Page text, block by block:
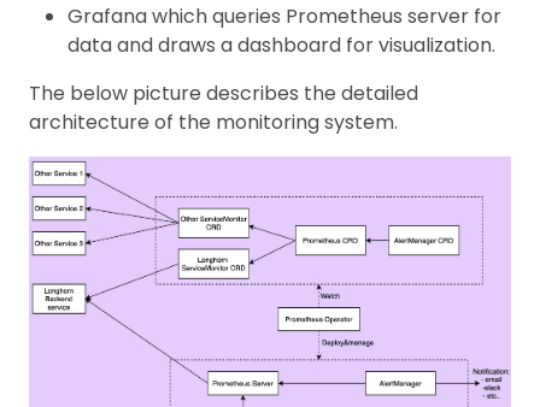
Grafana which queries Prometheus server for
data and draws a dashboard for visualization.
The below picture describes the detailed
architecture of the monitoring system.